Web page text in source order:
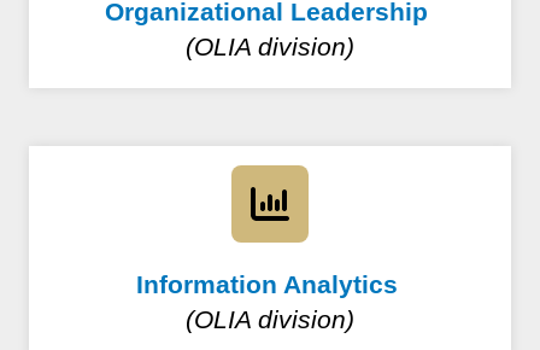
Organizational Leadership
(OLIA division)
Information Analytics
(OLIA division)